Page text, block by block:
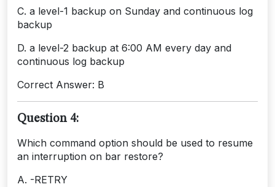
C. a level-1 backup on Sunday and continuous log
backup
D. a level-2 backup at 6:00 AM every day and
continuous log backup
Correct Answer: B
Question 4:
Which command option should be used to resume
an interruption on bar restore?
A. -RETRY